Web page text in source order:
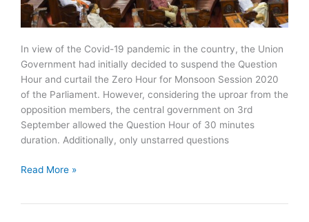
In view of the Covid-19 pandemic in the country, the Union
Government had initially decided to suspend the Question
Hour and curtail the Zero Hour for Monsoon Session 2020
of the Parliament. However, considering the uproar from the
opposition members, the central government on 3rd
September allowed the Question Hour of 30 minutes
duration. Additionally, only unstarred questions
What
Read More »